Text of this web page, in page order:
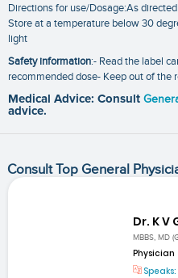
Directions for use/Dosage:As
Store at a temperature below 30
light
Safety information:- Read the label
recommended dose- Keep out of the
Medical Advice: Consult
advice.
Consult Top General
Dr. K V
MBBS, MD
Physician
Speaks: